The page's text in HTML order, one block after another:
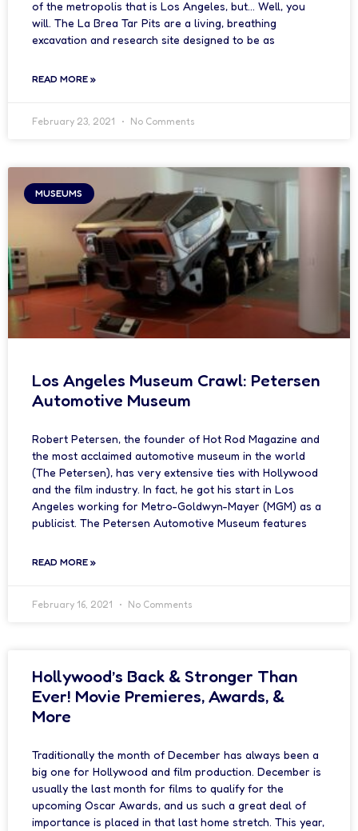
of the metropolis that is Los Angeles, but… Well, you
will. The La Brea Tar Pits are a living, breathing
excavation and research site designed to be as
READ MORE »
February 23, 2021 No Comments
MUSEUMS
Los Angeles Museum Crawl: Petersen
Automotive Museum
Robert Petersen, the founder of Hot Rod Magazine and
the most acclaimed automotive museum in the world
(The Petersen), has very extensive ties with Hollywood
and the film industry. In fact, he got his start in Los
Angeles working for Metro-Goldwyn-Mayer (MGM) as a
publicist. The Petersen Automotive Museum features
READ MORE »
February 16, 2021 No Comments
Hollywood’s Back & Stronger Than
Ever! Movie Premieres, Awards, &
More
Traditionally the month of December has always been a
big one for Hollywood and film production. December is
usually the last month for films to qualify for the
upcoming Oscar Awards, and us such a great deal of
importance is placed in that last home stretch. This year,